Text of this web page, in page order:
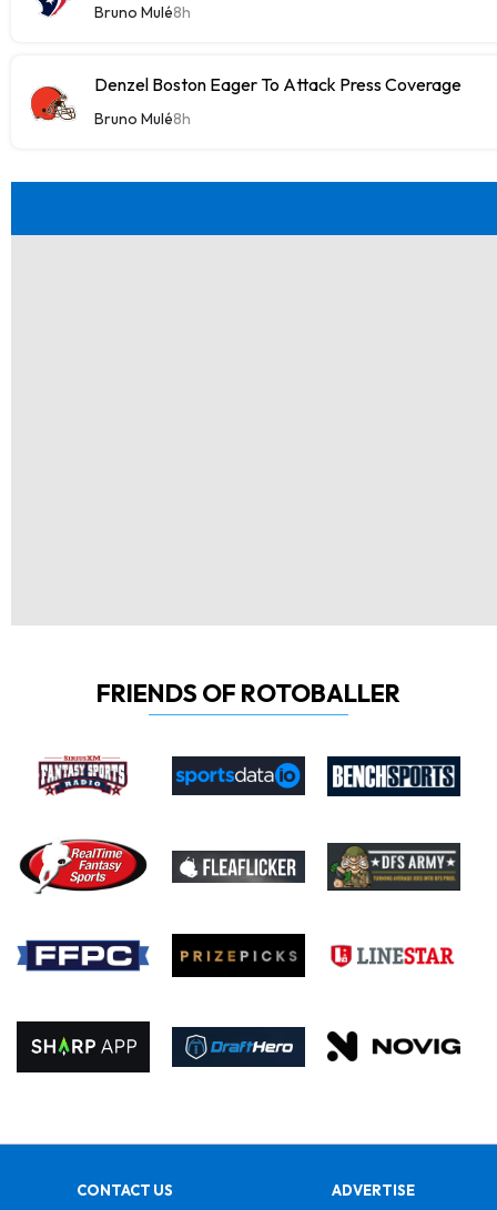
Bruno Mulé8h
Denzel Boston Eager To Attack Press Coverage
Bruno Mulé8h
FRIENDS OF ROTOBALLER
CONTACT US ADVERTISE